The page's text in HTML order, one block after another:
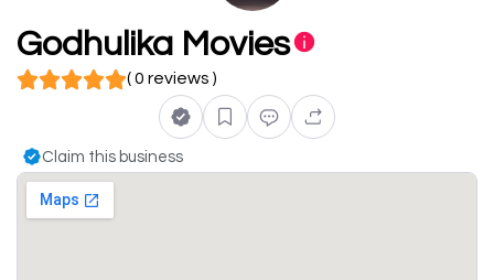
Godhulika Movies
( 0 reviews )
Claim this business